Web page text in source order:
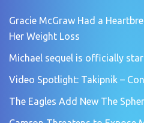
Gracie McGraw Had a
Her Weight Loss
Michael sequel is officially
Video Spotlight: Takipnik –
The Eagles Add New The